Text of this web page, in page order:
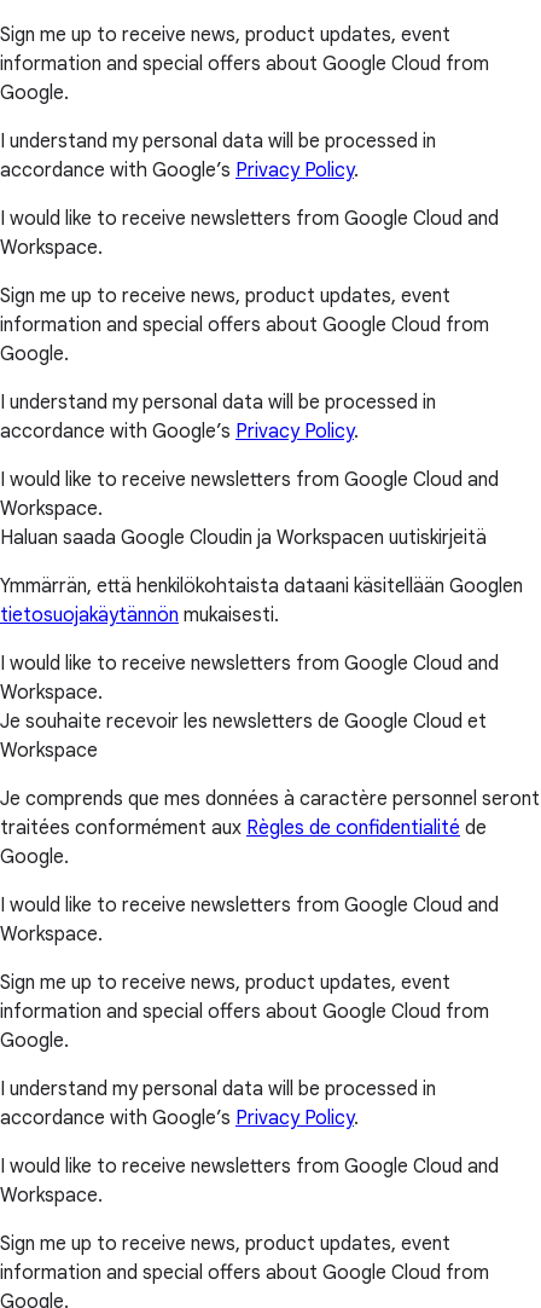
Sign me up to receive news, product updates, event
information and special offers about Google Cloud from
Google.
I understand my personal data will be processed in
accordance with Google’s Privacy Policy.
I would like to receive newsletters from Google Cloud and
Workspace.
Sign me up to receive news, product updates, event
information and special offers about Google Cloud from
Google.
I understand my personal data will be processed in
accordance with Google’s Privacy Policy.
I would like to receive newsletters from Google Cloud and
Workspace.
Haluan saada Google Cloudin ja Workspacen uutiskirjeitä
Ymmärrän, että henkilökohtaista dataani käsitellään Googlen
tietosuojakäytännön mukaisesti.
I would like to receive newsletters from Google Cloud and
Workspace.
Je souhaite recevoir les newsletters de Google Cloud et
Workspace
Je comprends que mes données à caractère personnel seront
traitées conformément aux Règles de confidentialité de
Google.
I would like to receive newsletters from Google Cloud and
Workspace.
Sign me up to receive news, product updates, event
information and special offers about Google Cloud from
Google.
I understand my personal data will be processed in
accordance with Google’s Privacy Policy.
I would like to receive newsletters from Google Cloud and
Workspace.
Sign me up to receive news, product updates, event
information and special offers about Google Cloud from
Google.